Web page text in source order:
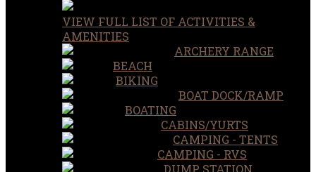
VIEW FULL LIST OF ACTIVITIES &
AMENITIES
ARCHERY RANGE
BEACH
BIKING
BOAT DOCK/RAMP
BOATING
CABINS/YURTS
CAMPING - TENTS
CAMPING - RVS
DUMP STATION